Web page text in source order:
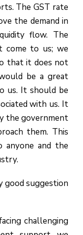
The GST rate
the demand in
flow. The
come to us; we
that it does not
be a great
us. It should be
with us. It
the government
them. This
and the
good suggestion
challenging